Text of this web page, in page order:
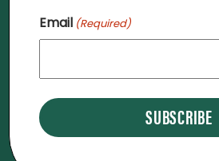
Need
nothing is too big
it’s our privilege to
Email (Required)